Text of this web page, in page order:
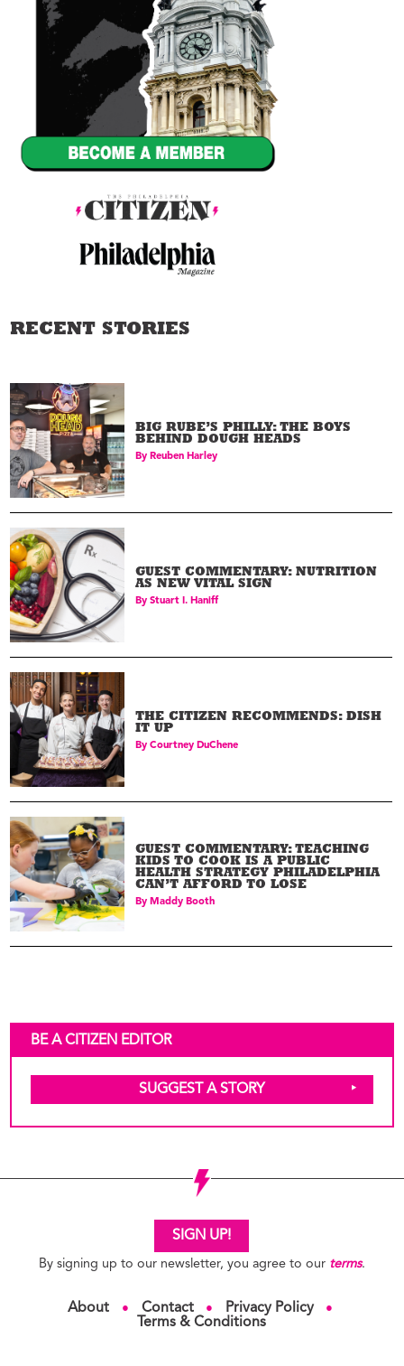
RECENT STORIES
BIG RUBE’S PHILLY: THE BOYS
BEHIND DOUGH HEADS
By Reuben Harley
GUEST COMMENTARY: NUTRITION
AS NEW VITAL SIGN
ByStuart I. Haniff
THE CITIZEN RECOMMENDS: DISH
IT UP
ByCourtney DuChene
GUEST COMMENTARY: TEACHING
KIDS TO COOK IS A PUBLIC
HEALTH STRATEGY PHILADELPHIA
CAN’T AFFORD TO LOSE
By Maddy Booth
BE A CITIZEN EDITOR
SUGGEST A STORY
SIGN UP!
By signing up to our newsletter, you agree to our terms.
About ● Contact ● Privacy Policy ●
Terms & Conditions